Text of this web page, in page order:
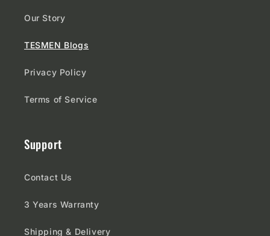
Our Story
TESMEN Blogs
Privacy Policy
Terms of Service
Support
Contact Us
3 Years Warranty
Shipping & Delivery